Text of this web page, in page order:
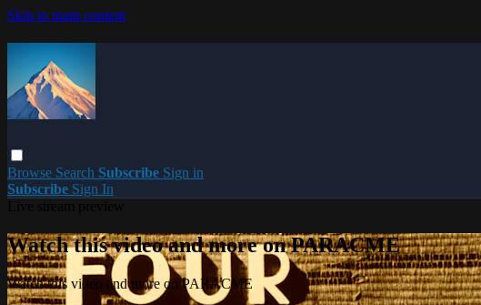
Skip to main content
Browse Search Subscribe Sign in
Subscribe Sign In
Watch this video and more on PARACME
Watch this video and more on PARACME